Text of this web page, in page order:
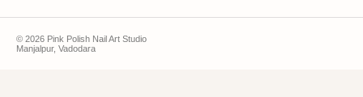
© 2026 Pink Polish Nail Art Studio
Manjalpur, Vadodara